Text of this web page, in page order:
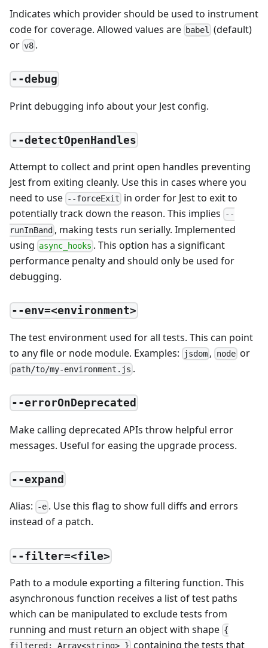
Indicates which provider should be used to instrument
code for coverage. Allowed values are babel
(default)
or v8 .
--debug
Print debugging info about your Jest config.
--detectOpenHandles
Attempt to collect and print open handles preventing
Jest from exiting cleanly. Use this in cases where you
need to use --forceExit in order for Jest to exit to
potentially track down the reason. This implies
--
runInBand , making tests run serially. Implemented
using async_hooks . This option has a significant
performance penalty and should only be used for
debugging.
--env=<environment>
The test environment used for all tests. This can point
to any file or node module. Examples:
jsdom , nodeor
path/to/my-environment.js .
--errorOnDeprecated
Make calling deprecated APIs throw helpful error
messages. Useful for easing the upgrade process.
--expand
Alias: -e . Use this flag to show full diffs and errors
instead of a patch.
--filter=<file>
Path to a module exporting a filtering function. This
asynchronous function receives a list of test paths
which can be manipulated to exclude tests from
running and must return an object with shape {
filtered: Array<string> } containing the tests that